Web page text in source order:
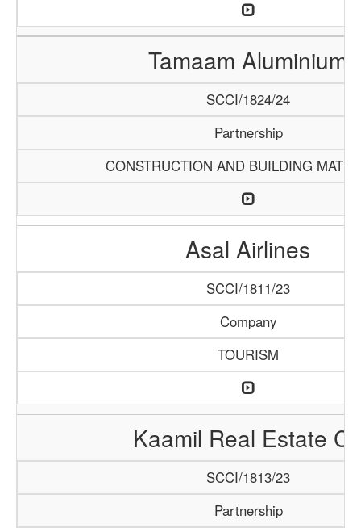
Tamaam Aluminium
SCCI/1824/24
Partnership
CONSTRUCTION AND BUILDING
Asal Airlines
SCCI/1811/23
Company
TOURISM
Kaamil Real Estate
SCCI/1813/23
Partnership